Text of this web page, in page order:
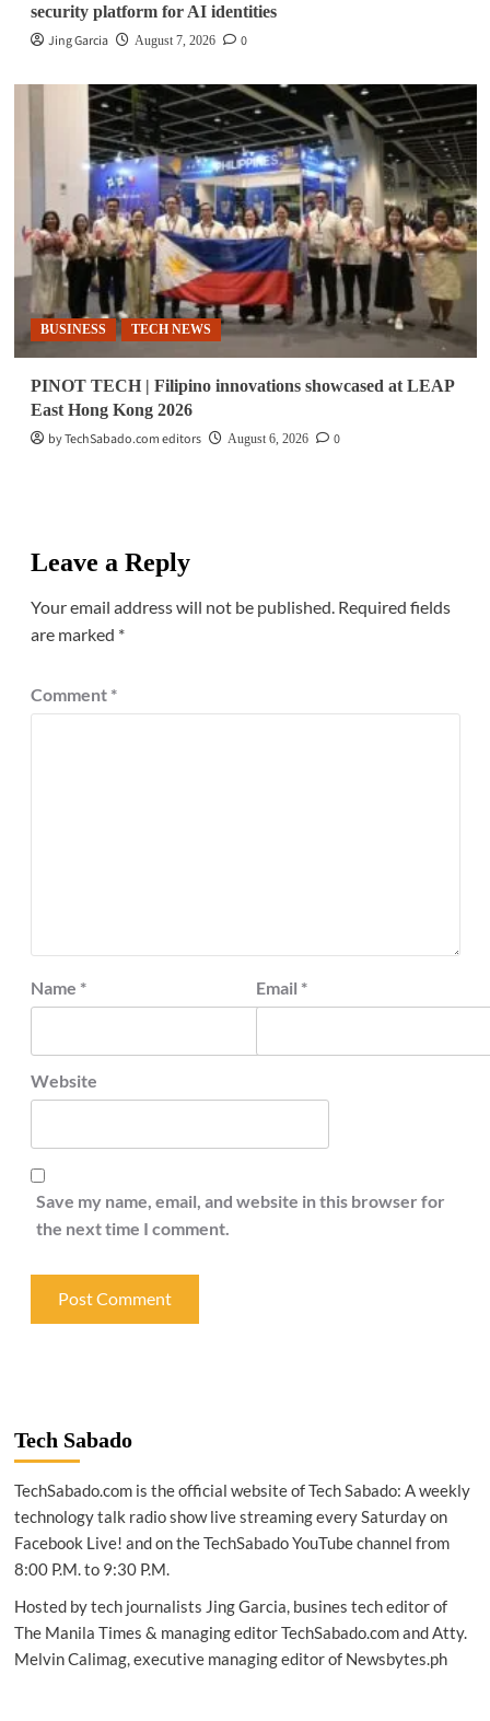
security platform for AI identities
Jing Garcia
August 7, 2026 0
BUSINESS TECH NEWS
PINOT TECH | Filipino innovations showcased at LEAP
East Hong Kong 2026
by TechSabado.com editors
August 6, 2026 0
Leave a Reply
Your email address will not be published. Required fields
are marked *
Comment *
Name * Email *
Website
Save my name, email, and website in this browser for
the next time I comment.
Tech Sabado
TechSabado.com is the official website of Tech Sabado: A weekly
technology talk radio show live streaming every Saturday on
Facebook Live! and on the TechSabado YouTube channel from
8:00 P.M. to 9:30 P.M.
Hosted by tech journalists Jing Garcia, busines tech editor of
The Manila Times & managing editor TechSabado.com and Atty.
Melvin Calimag, executive managing editor of Newsbytes.ph